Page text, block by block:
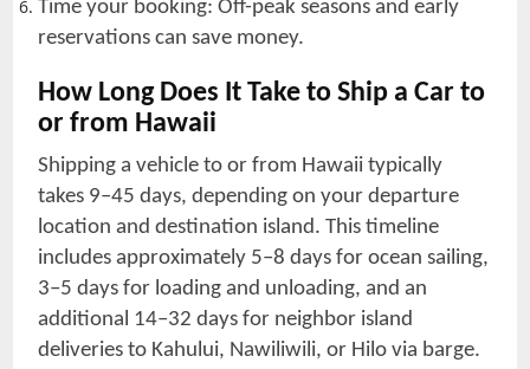
Time your booking: Off-peak seasons and early
reservations can save money.
How Long Does It Take to Ship a Car to
or from Hawaii
Shipping a vehicle to or from Hawaii typically
takes 9–45 days, depending on your departure
location and destination island. This timeline
includes approximately 5–8 days for ocean sailing,
3–5 days for loading and unloading, and an
additional 14–32 days for neighbor island
deliveries to Kahului, Nawiliwili, or Hilo via barge.